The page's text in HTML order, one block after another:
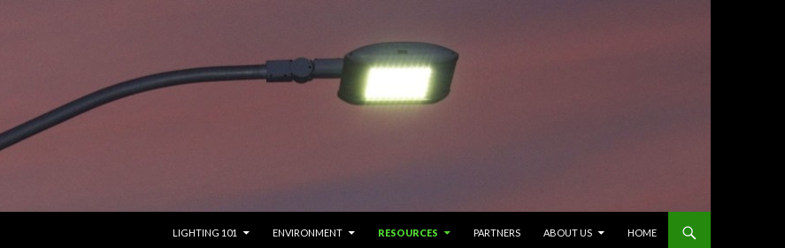
LIGHTING 101
ENVIRONMENT RESOURCES PARTNERS ABOUT US HOME